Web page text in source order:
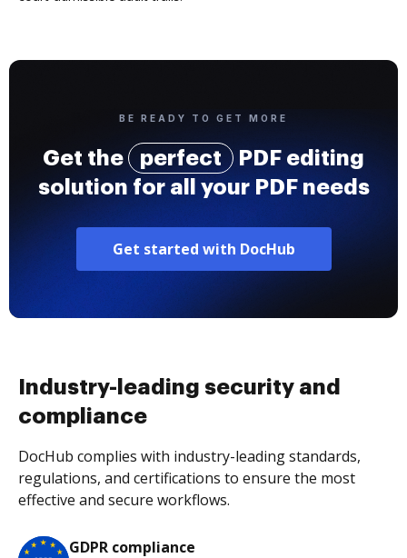
BE READY TO GET MORE
Get the perfect
PDF editing
solution for all your PDF needs
Get started with DocHub
Industry-leading security and
compliance
DocHub complies with industry-leading standards,
regulations, and certifications to ensure the most
effective and secure workflows.
GDPR compliance